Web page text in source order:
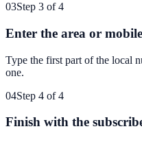
03Step 3 of 4
Enter the area or
Type the first part of the local
one.
04Step 4 of 4
Finish with the